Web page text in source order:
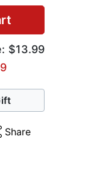
$13.99
Share